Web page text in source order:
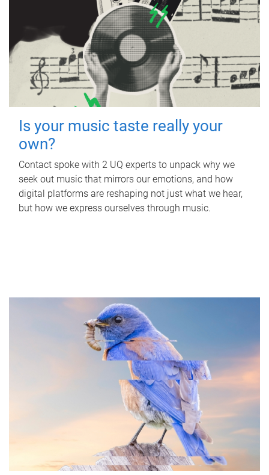
Is your music taste really your
own?
Contact spoke with 2 UQ experts to unpack why we
seek out music that mirrors our emotions, and how
digital platforms are reshaping not just what we hear,
but how we express ourselves through music.